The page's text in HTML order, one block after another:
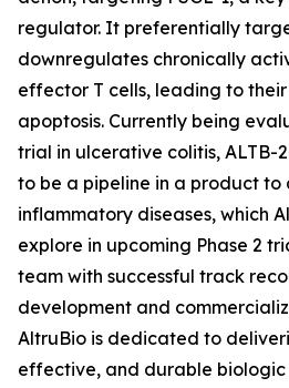
regulator. It preferentially
downregulates chronically
effector T cells, leading to
apoptosis. Currently being
trial in ulcerative colitis, ALTB-
to be a pipeline in a product to
inflammatory diseases, which
explore in upcoming Phase 2
team with successful track
development and
AltruBio is dedicated to
effective, and durable